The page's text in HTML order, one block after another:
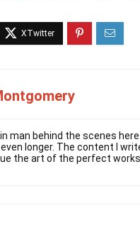
man behind the scenes
longer. The content I
the art of the perfect